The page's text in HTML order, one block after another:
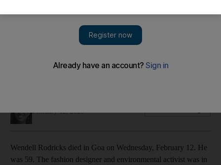
The 59-year-old Padma Shri recipient passed away at his
February 12, 2020
Wendell Rodricks died in Goa on Wednesday, February 12. He
was 59. The fashion designer and environmental activist was in